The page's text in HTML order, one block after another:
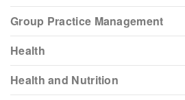
Group Practice Management
Health
Health and Nutrition